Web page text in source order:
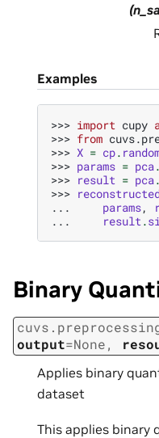
Examples
>>> import cupy
>>> from
>>> X = cp.
>>> params = pca.
>>> result = pca.
>>>
...
params,
...
result.
Binary
output=None,
Applies binary
dataset
This applies binary